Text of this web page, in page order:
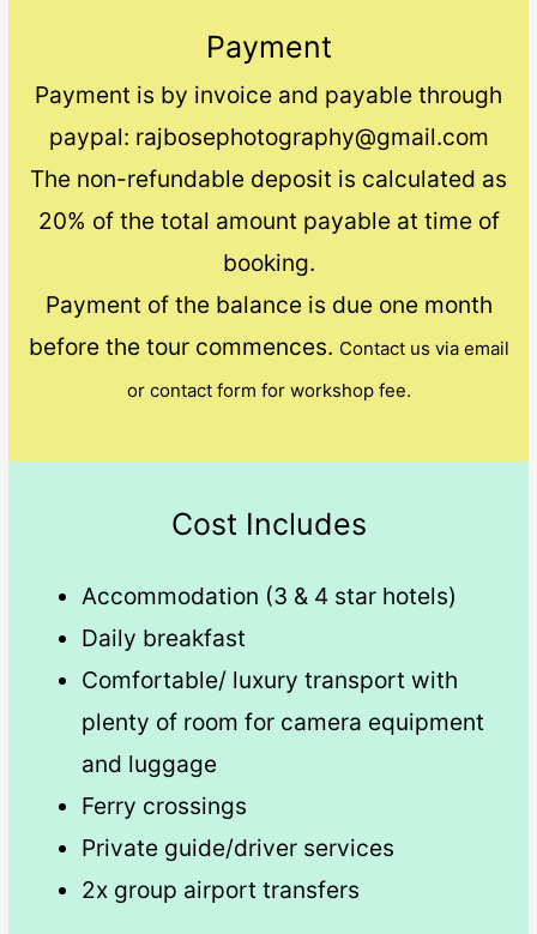
Payment
Payment is by invoice and payable through
paypal: rajbosephotography@gmail.com
The non-refundable deposit is calculated as
20% of the total amount payable at time of
booking.
Payment of the balance is due one month
before the tour commences. Contact us via email
or contact form for workshop fee.
Cost Includes
Accommodation (3 & 4 star hotels)
Daily breakfast
Comfortable/ luxury transport with
plenty of room for camera equipment
and luggage
Ferry crossings
Private guide/driver services
2x group airport transfers